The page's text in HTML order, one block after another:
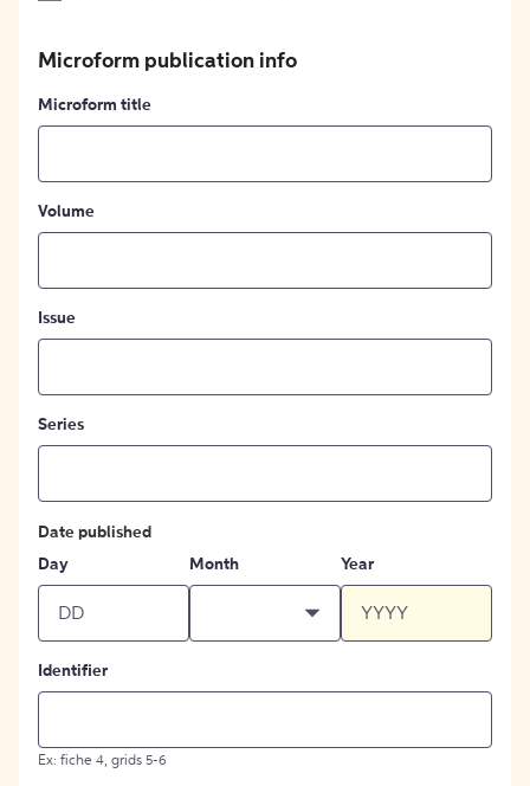
Microform publication info
Microform title
Volume
Issue
Series
Date published
Day
Month Year
Identifier
Ex: fiche 4, grids 5-6